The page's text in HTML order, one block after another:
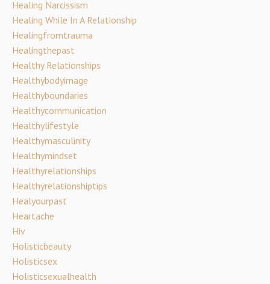
Healing Narcissism
Healing While In A Relationship
Healingfromtrauma
Healingthepast
Healthy Relationships
Healthybodyimage
Healthyboundaries
Healthycommunication
Healthylifestyle
Healthymasculinity
Healthymindset
Healthyrelationships
Healthyrelationshiptips
Healyourpast
Heartache
Hiv
Holisticbeauty
Holisticsex
Holisticsexualhealth